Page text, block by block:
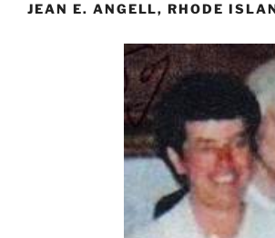
JEAN E. ANGELL, RHODE